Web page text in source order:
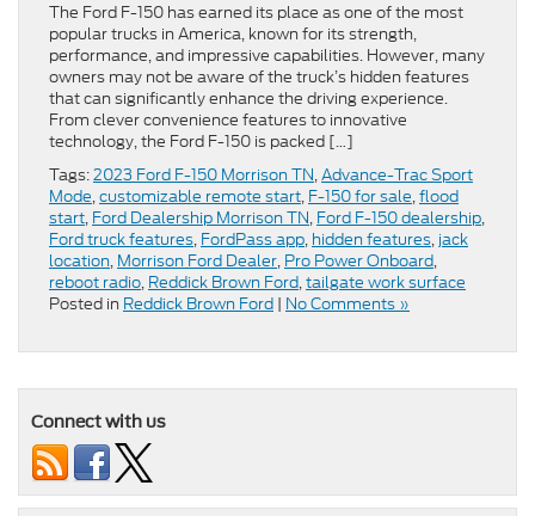
The Ford F-150 has earned its place as one of the most
popular trucks in America, known for its strength,
performance, and impressive capabilities. However, many
owners may not be aware of the truck’s hidden features
that can significantly enhance the driving experience.
From clever convenience features to innovative
technology, the Ford F-150 is packed […]
Tags:2023 Ford F-150 Morrison TN,Advance-Trac Sport
Mode,customizable remote start, F-150 for sale,flood
start, Ford Dealership Morrison TN, Ford F-150 dealership,
Ford truck features, FordPass app, hidden features, jack
location, Morrison Ford Dealer, Pro Power Onboard,
reboot radio, Reddick Brown Ford,tailgate work surface
Posted in Reddick Brown Ford | No Comments »
Connect with us